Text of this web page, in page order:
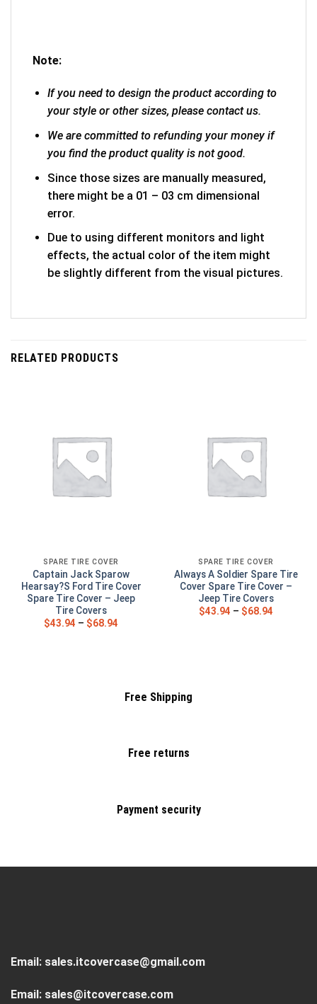
Note:
If you need to design the product according to
your style or other sizes, please contact us.
We are committed to refunding your money if
you find the product quality is not good.
Since those sizes are manually measured,
there might be a 01 – 03 cm dimensional
error.
Due to using different monitors and light
effects, the actual color of the item might
be slightly different from the visual pictures.
RELATED PRODUCTS
SPARE TIRE COVER
Captain Jack Sparow
Hearsay?S Ford Tire Cover
Spare Tire Cover – Jeep
Tire Covers
$43.94 – $68.94
SPARE TIRE COVER
Always A Soldier Spare Tire
Cover Spare Tire Cover –
Jeep Tire Covers
$43.94 – $68.94
Free Shipping
Free returns
Payment security
Email: sales.itcovercase@gmail.com
Email: sales@itcovercase.com